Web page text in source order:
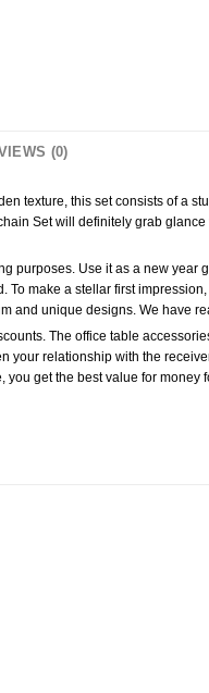
(0)
texture, this set consists of a
Set will definitely grab
purposes. Use it as a new year
make a stellar first
and unique designs. We have
The office table
your relationship with the
get the best value for